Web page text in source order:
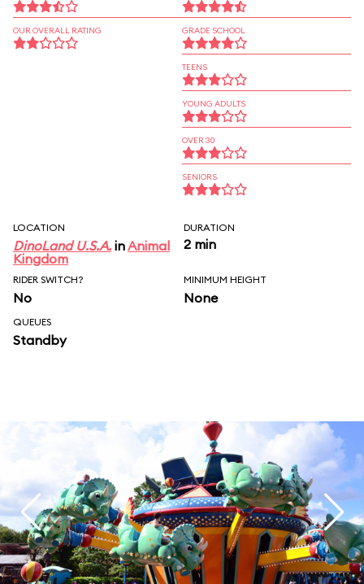
OUR OVERALL RATING GRADE SCHOOL
TEENS
YOUNG ADULTS
OVER 30
SENIORS
LOCATION
DinoLand U.S.A. inAnimal
Kingdom
DURATION
2 min
RIDER SWITCH?
No
MINIMUM HEIGHT
None
QUEUES
Standby